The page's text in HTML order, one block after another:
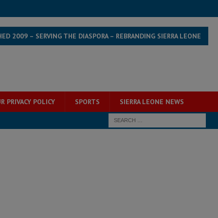
2009 – SERVING THE DIASPORA – REBRANDING SIERRA LEONE
PRIVACY POLICY SPORTS SIERRA LEONE NEWS